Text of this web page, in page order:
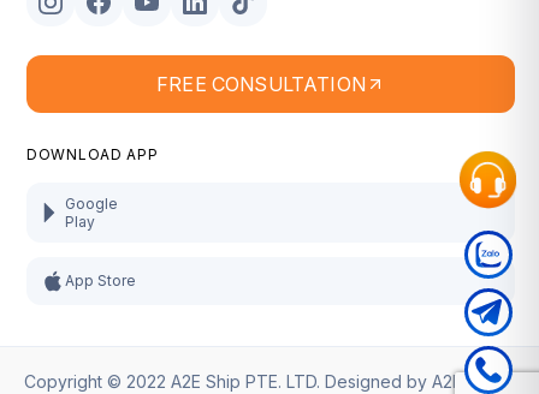
FREE CONSULTATION
DOWNLOAD APP
Google
Play
App Store
Copyright © 2022 A2E Ship PTE. LTD. Designed by A2E Ship.